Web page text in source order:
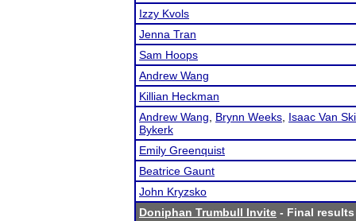
Izzy Kvols
Jenna Tran
Sam Hoops
Andrew Wang
Killian Heckman
Andrew Wang
Brynn Weeks Isaac Van
Bykerk
Emily Greenquist
Beatrice Gaunt
John Kryzsko
Doniphan Trumbull Invite - Final results